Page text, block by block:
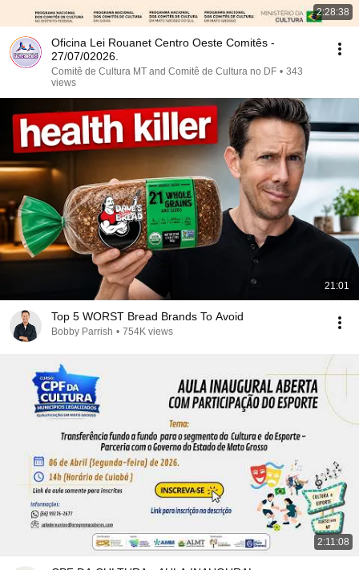
2:28:38
Oficina Lei Rouanet Centro Oeste Comitês -
27/07/02026.
Comitê de Cultura MT and Comitê de Cultura no DF • 343
views
21:01
Top 5 WORST Bread Brands To Avoid
Bobby Parrish • 754K views
2:11:08